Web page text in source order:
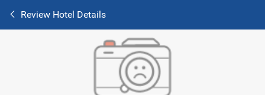
Review Hotel Details